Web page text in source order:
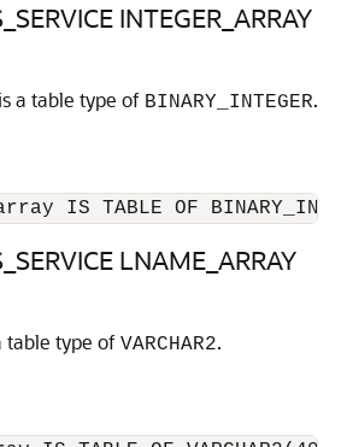
INTEGER_ARRAY
a table type of BINARY_INTEGER.
IS TABLE OF
LNAME_ARRAY
table type of VARCHAR2.